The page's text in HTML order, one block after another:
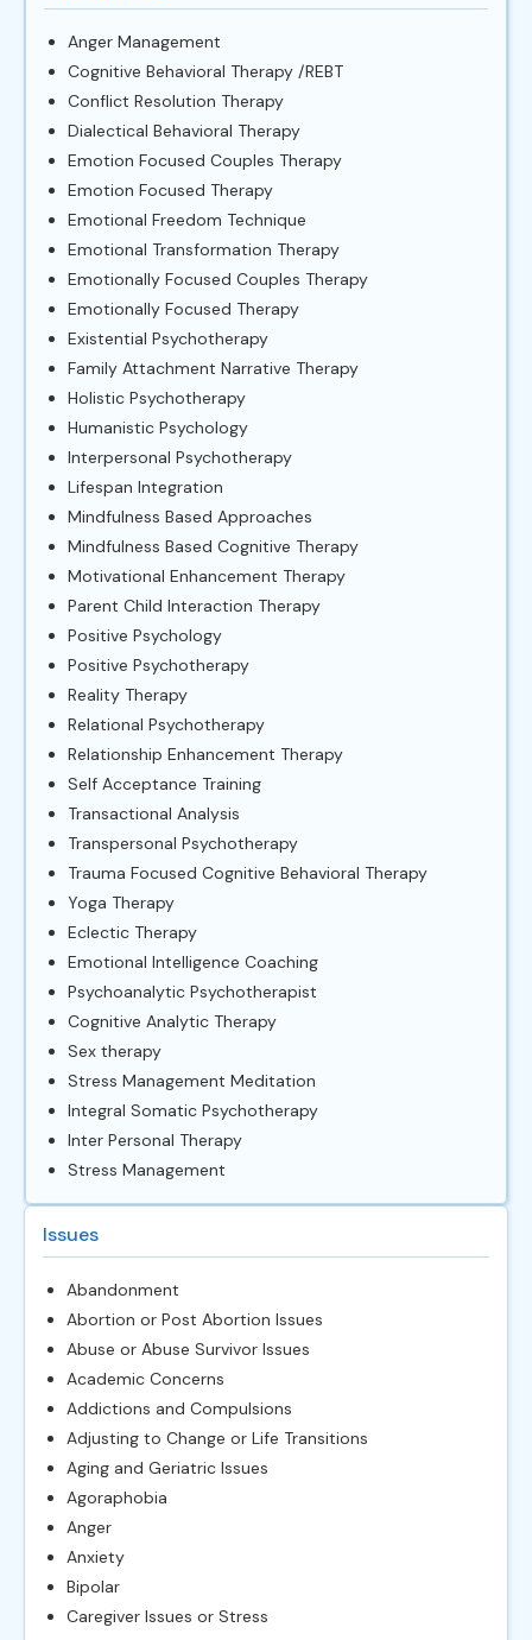
Anger Management
Cognitive Behavioral Therapy /REBT
Conflict Resolution Therapy
Dialectical Behavioral Therapy
Emotion Focused Couples Therapy
Emotion Focused Therapy
Emotional Freedom Technique
Emotional Transformation Therapy
Emotionally Focused Couples Therapy
Emotionally Focused Therapy
Existential Psychotherapy
Family Attachment Narrative Therapy
Holistic Psychotherapy
Humanistic Psychology
Interpersonal Psychotherapy
Lifespan Integration
Mindfulness Based Approaches
Mindfulness Based Cognitive Therapy
Motivational Enhancement Therapy
Parent Child Interaction Therapy
Positive Psychology
Positive Psychotherapy
Reality Therapy
Relational Psychotherapy
Relationship Enhancement Therapy
Self Acceptance Training
Transactional Analysis
Transpersonal Psychotherapy
Trauma Focused Cognitive Behavioral Therapy
Yoga Therapy
Eclectic Therapy
Emotional Intelligence Coaching
Psychoanalytic Psychotherapist
Cognitive Analytic Therapy
Sex therapy
Stress Management Meditation
Integral Somatic Psychotherapy
Inter Personal Therapy
Stress Management
Issues
Abandonment
Abortion or Post Abortion Issues
Abuse or Abuse Survivor Issues
Academic Concerns
Addictions and Compulsions
Adjusting to Change or Life Transitions
Aging and Geriatric Issues
Agoraphobia
Anger
Anxiety
Bipolar
Caregiver Issues or Stress